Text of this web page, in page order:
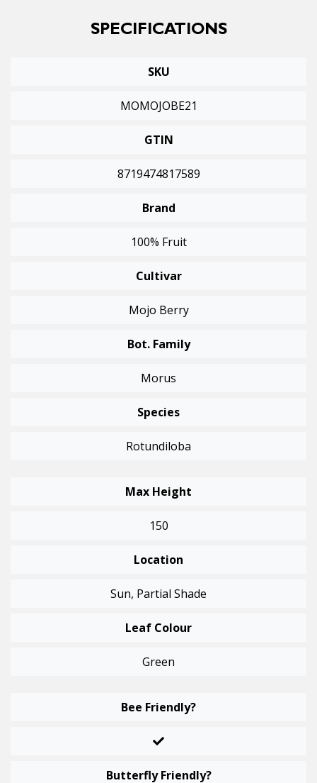
SPECIFICATIONS
SKU
MOMOJOBE21
GTIN
8719474817589
Brand
100% Fruit
Cultivar
Mojo Berry
Bot. Family
Morus
Species
Rotundiloba
Max Height
150
Location
Sun, Partial Shade
Leaf Colour
Green
Bee Friendly?
Butterfly Friendly?